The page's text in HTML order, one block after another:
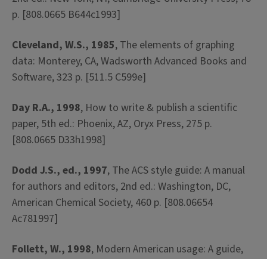
p. [808.0665 B644c1993]
Cleveland, W.S., 1985, The elements of graphing
data: Monterey, CA, Wadsworth Advanced Books and
Software, 323 p. [511.5 C599e]
Day R.A., 1998, How to write & publish a scientific
paper, 5th ed.: Phoenix, AZ, Oryx Press, 275 p.
[808.0665 D33h1998]
Dodd J.S., ed., 1997, The ACS style guide: A manual
for authors and editors, 2nd ed.: Washington, DC,
American Chemical Society, 460 p. [808.06654
Ac781997]
Follett, W., 1998, Modern American usage: A guide,